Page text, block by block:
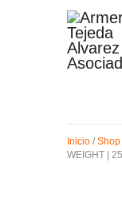
MIRAS
Inicio / Shop
WEIGHT |